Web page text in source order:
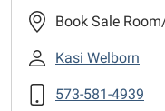
movie-
night-
Movie
Book Sale
Kasi Welborn
573-581-4939